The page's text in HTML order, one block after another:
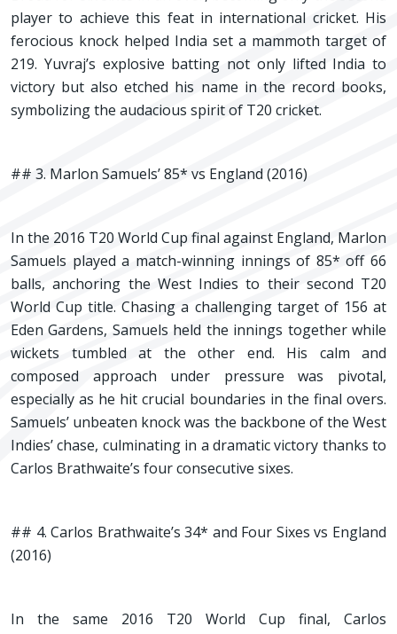
player to achieve this feat in international cricket. His
ferocious knock helped India set a mammoth target of
219. Yuvraj’s explosive batting not only lifted India to
victory but also etched his name in the record books,
symbolizing the audacious spirit of T20 cricket.
## 3. Marlon Samuels’ 85* vs England (2016)
In the 2016 T20 World Cup final against England, Marlon
Samuels played a match-winning innings of 85* off 66
balls, anchoring the West Indies to their second T20
World Cup title. Chasing a challenging target of 156 at
Eden Gardens, Samuels held the innings together while
wickets tumbled at the other end. His calm and
composed approach under pressure was pivotal,
especially as he hit crucial boundaries in the final overs.
Samuels’ unbeaten knock was the backbone of the West
Indies’ chase, culminating in a dramatic victory thanks to
Carlos Brathwaite’s four consecutive sixes.
## 4. Carlos Brathwaite’s 34* and Four Sixes vs England
(2016)
In the same 2016 T20 World Cup final, Carlos